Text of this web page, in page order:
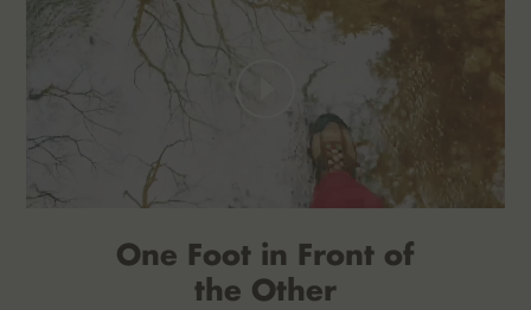
One Foot in Front of
the Other